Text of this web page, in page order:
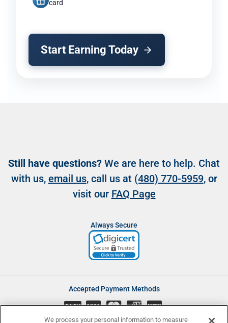
card
Start Earning Today
Still have questions? We are here to help. Chat
with us, email us, call us at (480) 770-5959, or
visit our FAQ Page
Always Secure
Accepted Payment Methods
CASH
We process your personal information to measure